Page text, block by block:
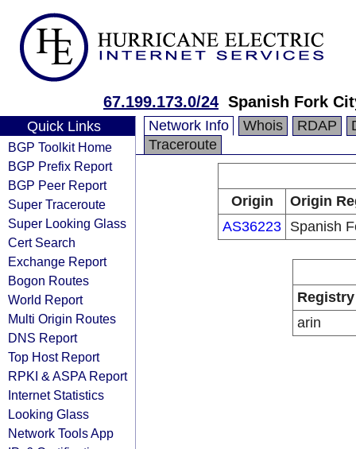
67.199.173.0/24 Spanish Fork
Quick Links
BGP Toolkit Home
BGP Prefix Report
BGP Peer Report
Super Traceroute
Super Looking Glass
Cert Search
Exchange Report
Bogon Routes
World Report
Multi Origin Routes
DNS Report
Top Host Report
RPKI & ASPA Report
Internet Statistics
Looking Glass
Network Tools App
Network Info Whois RDAP
Traceroute
Origin
Origin
AS36223 Spanish
Registry
arin